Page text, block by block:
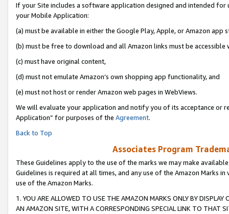
If your Site includes a software application designed and intended
your Mobile Application:
(a) must be available in either the Google Play, Apple, or Amazon app
(b) must be free to download and all Amazon links must be accessible
(c) must have original content,
(d) must not emulate Amazon’s own shopping app functionality, and
(e) must not host or render Amazon web pages in WebViews.
We will evaluate your application and notify you of its acceptance or
Application” for purposes of the Agreement.
Back to Top
Associates Program
These Guidelines apply to the use of the marks we may make
Guidelines is required at all times, and any use of the Amazon Marks
use of the Amazon Marks.
1. YOU ARE ALLOWED TO USE THE AMAZON MARKS ONLY BY
AN AMAZON SITE, WITH A CORRESPONDING SPECIAL LINK TO THAT